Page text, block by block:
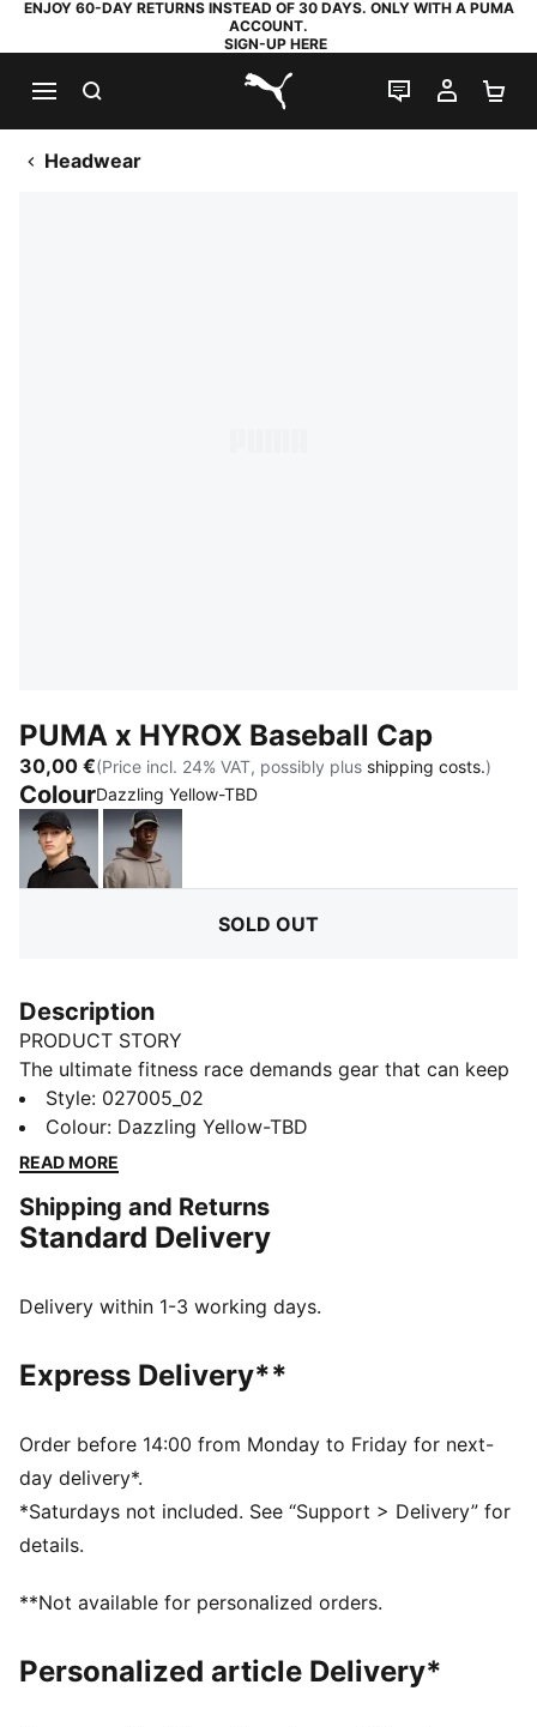
ENJOY 60-DAY RETURNS INSTEAD OF 30 DAYS. ONLY WITH A PUMA
ACCOUNT.
SIGN-UP HERE
PUMA.com
LIVE CHAT
MY
Headwear
PUMA x HYROX Baseball Cap
30,00 €(Price incl. 24% VAT, possibly plus shipping costs.)
ColourDazzling Yellow-TBD:
PUMA BlackMouse Gray
SOLD OUT
Description
PRODUCT STORY
The ultimate fitness race demands gear that can keep
up. This PUMA x HYROX cap delivers, with DRYCELL
tech to manage moisture, and an adjustable snapback
closure for easy comfort. Whether you’re training for
this hat is built for every step of the way.
FEATURES & BENEFITS
DETAILS
Adjustable snapback closure
Hook-and-loop patch on the front to attach your
HYROX badges
PUMA x HYROX branding
Style: 027005_02
Colour: Dazzling Yellow-TBD
READ MORE
Shipping and Returns
Standard Delivery
Delivery within 1-3 working days.
Express Delivery**
Order before 14:00 from Monday to Friday for next-
day delivery*.
*Saturdays not included. See “Support > Delivery” for
details.
**Not available for personalized orders.
Personalized article Delivery*